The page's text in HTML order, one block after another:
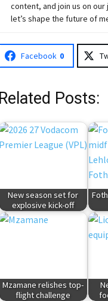
content, and join us on our
let’s shape the future of
Facebook 0
Related Posts:
New season set for
explosive kick-off
Mzamane relishes top-
flight challenge